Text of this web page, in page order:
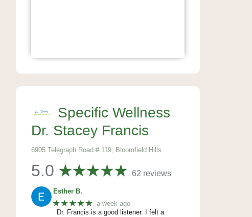
Specific Wellness
Dr. Stacey Francis
6905 Telegraph Road # 119, Bloomfield Hills
5.0 62 reviews
Esther B.
★★★★★ a week ago
Dr. Francis is a good listener. I felt a